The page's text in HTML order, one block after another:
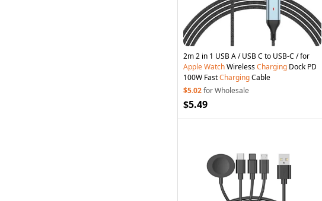
2m 2 in 1 USB A / USB C to USB-C / for
AppleWatchWirelessCharging Dock PD
100W FastChargingCable
$5.02for Wholesale
$5.49